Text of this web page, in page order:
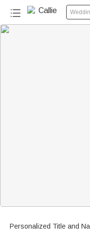
Personalized Title and